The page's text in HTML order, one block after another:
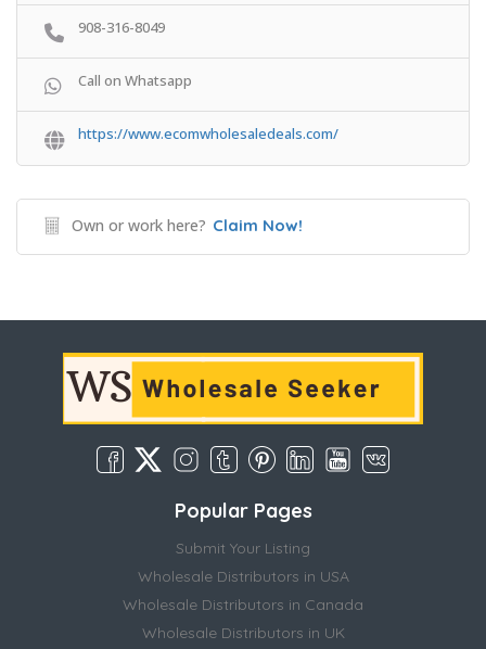
908-316-8049
Call on Whatsapp
https://www.ecomwholesaledeals.com/
Own or work here? Claim Now!
Popular Pages
Submit Your Listing
Wholesale Distributors in USA
Wholesale Distributors in Canada
Wholesale Distributors in UK